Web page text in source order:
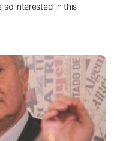
so interested in this